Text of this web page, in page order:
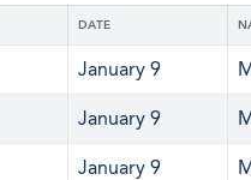
DATE
January 9
January 9
January 9